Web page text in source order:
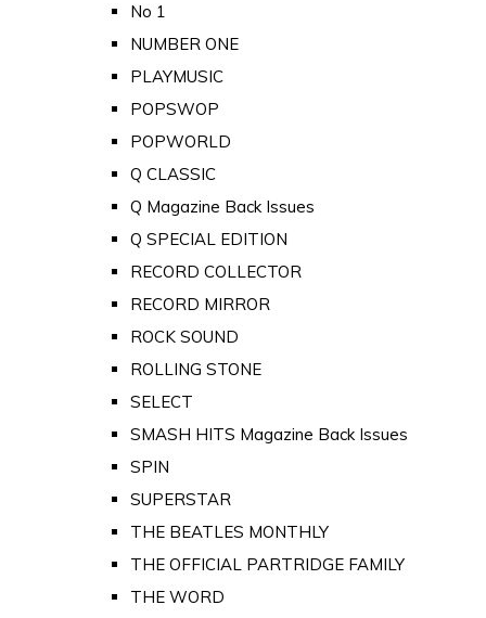
No 1
NUMBER ONE
PLAYMUSIC
POPSWOP
POPWORLD
Q CLASSIC
Q Magazine Back Issues
Q SPECIAL EDITION
RECORD COLLECTOR
RECORD MIRROR
ROCK SOUND
ROLLING STONE
SELECT
SMASH HITS Magazine Back Issues
SPIN
SUPERSTAR
THE BEATLES MONTHLY
THE OFFICIAL PARTRIDGE FAMILY
THE WORD